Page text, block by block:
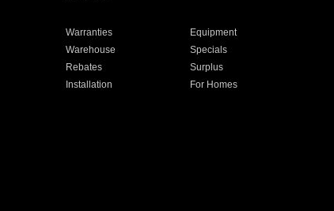
Warranties
Equipment
Warehouse
Specials
Rebates
Surplus
Installation
For Homes